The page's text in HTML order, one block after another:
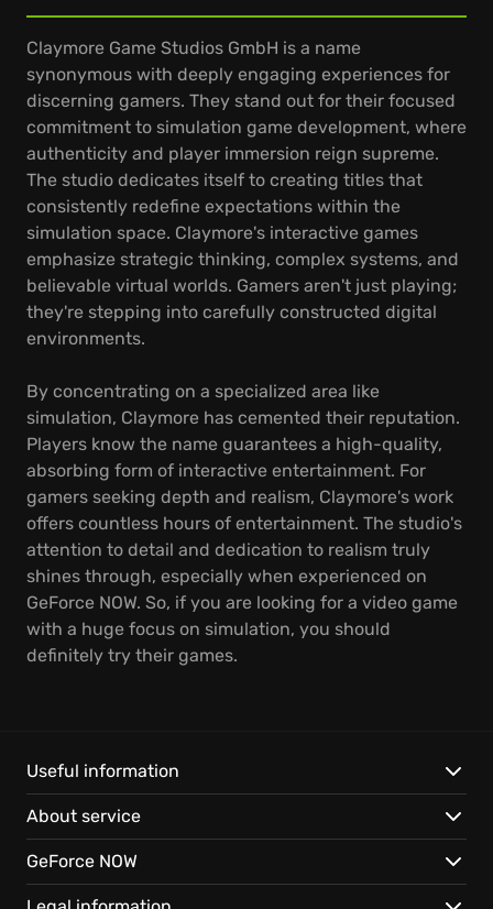
Claymore Game Studios GmbH is a name
synonymous with deeply engaging experiences for
discerning gamers. They stand out for their focused
commitment to simulation game development, where
authenticity and player immersion reign supreme.
The studio dedicates itself to creating titles that
consistently redefine expectations within the
simulation space. Claymore's interactive games
emphasize strategic thinking, complex systems, and
believable virtual worlds. Gamers aren't just playing;
they're stepping into carefully constructed digital
environments.
By concentrating on a specialized area like
simulation, Claymore has cemented their reputation.
Players know the name guarantees a high-quality,
absorbing form of interactive entertainment. For
gamers seeking depth and realism, Claymore's work
offers countless hours of entertainment. The studio's
attention to detail and dedication to realism truly
shines through, especially when experienced on
GeForce NOW. So, if you are looking for a video game
with a huge focus on simulation, you should
definitely try their games.
Useful information
About service
GeForce NOW